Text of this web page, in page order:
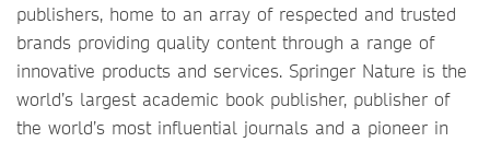
publishers, home to an array of respected and trusted
brands providing quality content through a range of
innovative products and services. Springer Nature is the
world’s largest academic book publisher, publisher of
the world’s most influential journals and a pioneer in